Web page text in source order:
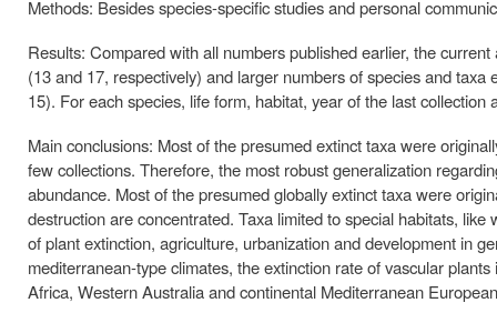
Methods: Besides species-specific studies and personal
Results: Compared with all numbers published earlier, the
(13 and 17, respectively) and larger numbers of species and
15). For each species, life form, habitat, year of the last
Main conclusions: Most of the presumed extinct taxa were
few collections. Therefore, the most robust generalization
abundance. Most of the presumed globally extinct taxa were
destruction are concentrated. Taxa limited to special habitats,
of plant extinction, agriculture, urbanization and development in
mediterranean-type climates, the extinction rate of vascular
Africa, Western Australia and continental Mediterranean